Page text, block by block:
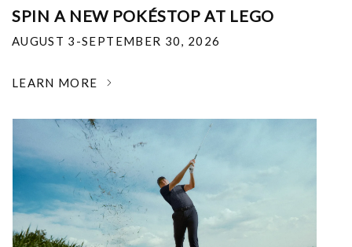
SPIN A NEW POKÉSTOP AT LEGO
AUGUST 3-SEPTEMBER 30, 2026
LEARN MORE